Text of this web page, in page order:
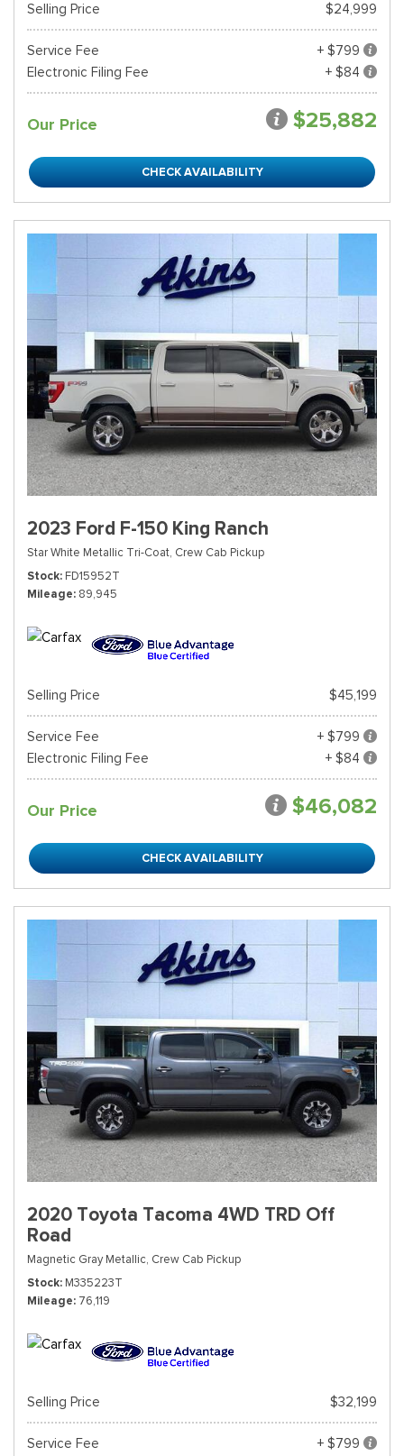
Selling Price $24,999
Service Fee
+ $799
Electronic Filing Fee
+ $84
Our Price $25,882
CHECK AVAILABILITY
2023 Ford F-150 King Ranch
Star White Metallic Tri-Coat, Crew Cab Pickup
Stock FD15952T
Mileage 89,945
Selling Price $45,199
Service Fee
+ $799
Electronic Filing Fee
+ $84
Our Price $46,082
CHECK AVAILABILITY
2020 Toyota Tacoma 4WD TRD Off
Road
Magnetic Gray Metallic, Crew Cab Pickup
Stock M335223T
Mileage 76,119
Selling Price $32,199
Service Fee
+ $799